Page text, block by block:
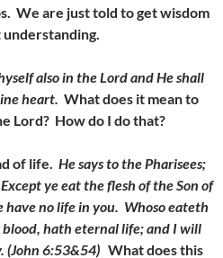
We are just told to get wisdom
understanding.
also in the Lord and He shall
heart. What does it mean to
Lord? How do I do that?
of life. He says to the Pharisees;
ye eat the flesh of the Son of
have no life in you. Whoso eateth
hath eternal life; and I will
(John 6:53&54) What does this